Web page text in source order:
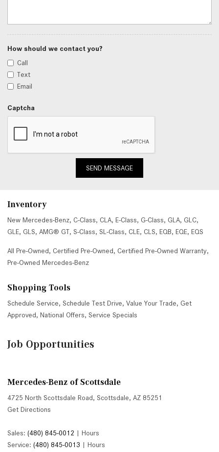
How should we contact you?
Call
Text
Email
Captcha
SEND MESSAGE
Inventory
New Mercedes-Benz, C-Class, CLA, E-Class, G-Class, GLA, GLC,
GLE, GLS, AMG® GT, S-Class, SL-Class, CLE, CLS, EQB, EQE, EQS
All Pre-Owned, Certified Pre-Owned, Certified Pre-Owned Warranty,
Pre-Owned Mercedes-Benz
Shopping Tools
Schedule Service, Schedule Test Drive, Value Your Trade, Get
Approved, National Offers, Service Specials
Job Opportunities
Mercedes-Benz of Scottsdale
4725 North Scottsdale Road, Scottsdale, AZ 85251
Get Directions
Sales: (480) 845-0012 | Hours
Service: (480) 845-0013 | Hours